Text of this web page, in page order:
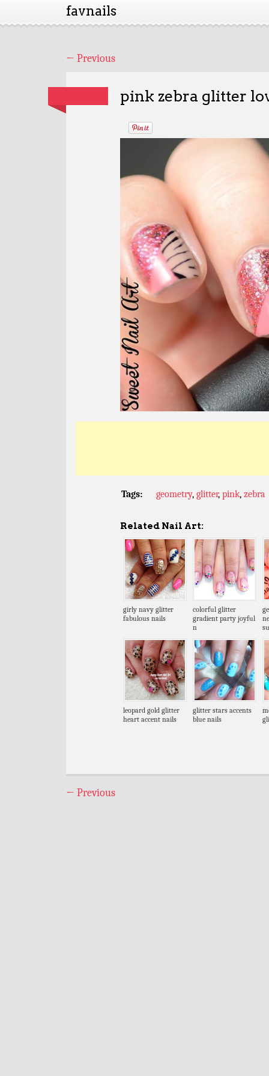
favnails
← Previous
pink zebra glitter
Tags: geometry, glitter, pink, zebra
Related Nail Art:
girly navy glitter
fabulous nails
colorful glitter
gradient party joyful
n
leopard gold glitter
heart accent nails
glitter stars accents
blue nails
← Previous